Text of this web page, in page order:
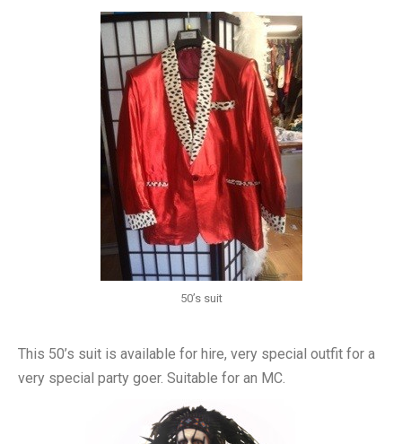
50’s suit
This 50’s suit is available for hire, very special outfit for a
very special party goer. Suitable for an MC.